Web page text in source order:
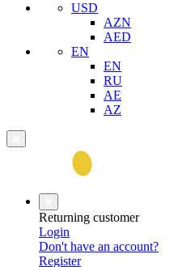
USD
AZN
AED
EN
EN
RU
AE
AZ
Returning customer
Login
Don't have an account?
Register